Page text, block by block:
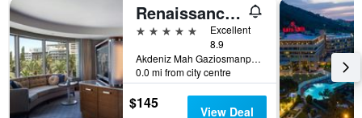
Renaissance Izmir Hotel
5 stars
Excellent
8.9
Akdeniz Mah Gaziosmanpasa Bulvari No 16 Konak, Izmir, Türkiye (Turkey)
0.0 mi from city centre
$145 View Deal